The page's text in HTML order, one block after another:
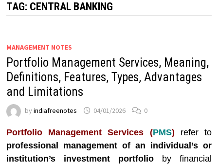
TAG: CENTRAL BANKING
MANAGEMENT NOTES
Portfolio Management Services, Meaning,
Definitions, Features, Types, Advantages
and Limitations
byindiafreenotes 04/01/2026 0
Portfolio Management Services (PMS)
refer to
professional management of an individual’s or
institution’s investment portfolio by financial